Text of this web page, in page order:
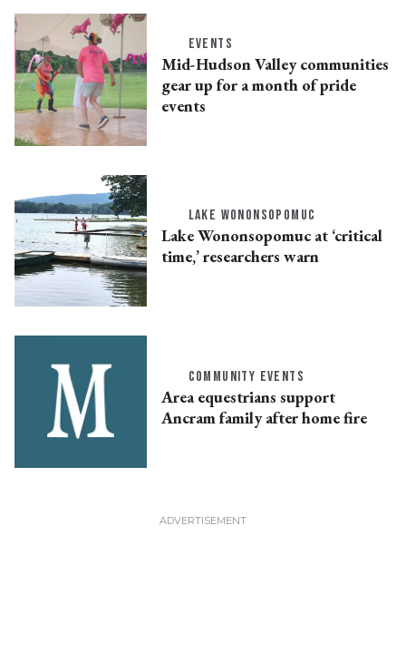
EVENTS
Mid-Hudson Valley communities
gear up for a month of pride
events
LAKE WONONSOPOMUC
Lake Wononsopomuc at ‘critical
time,’ researchers warn
COMMUNITY EVENTS
Area equestrians support
Ancram family after home fire